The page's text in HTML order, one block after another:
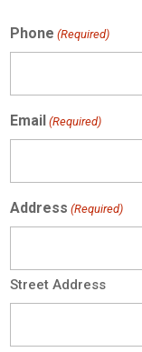
Phone (Required)
Email (Required)
Address (Required)
Street Address